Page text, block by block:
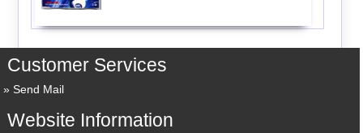
Customer Services
Send Mail
Website Information